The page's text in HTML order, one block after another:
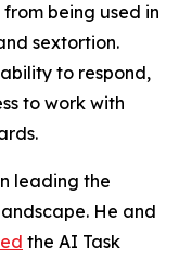
being used in
sextortion.
to respond,
to work with
leading the
He and
the AI Task